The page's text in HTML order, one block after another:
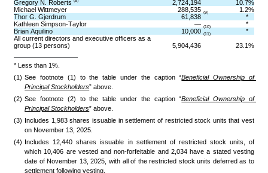
Gregory N. Roberts
2,724,194 10.7%
Michael Wittmeyer
288,535 1.2%
Thor G. Gjerdrum
61,838
(9)
*
Kathleen Simpson-Taylor
—
*
Brian Aquilino
10,000
(10)
*
All current directors and executive officers as a
group (13 persons)
5,904,436
(11)
23.1 %
* Less than 1%.
(1) See footnote (1) to the table under the caption “Beneficial Ownership of
Principal Stockholders” above.
(2) See footnote (2) to the table under the caption “Beneficial Ownership of
Principal Stockholders” above.
(3) Includes 1,983 shares issuable in settlement of restricted stock units that vest
on November 13, 2025.
(4) Includes 12,440 shares issuable in settlement of restricted stock units, of
which 10,406 are vested and non-forfeitable and 2,034 have a stated vesting
date of November 13, 2025, with all of the restricted stock units deferred as to
settlement following vesting.